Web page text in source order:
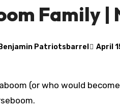
Family |
Patriotsbarrel April